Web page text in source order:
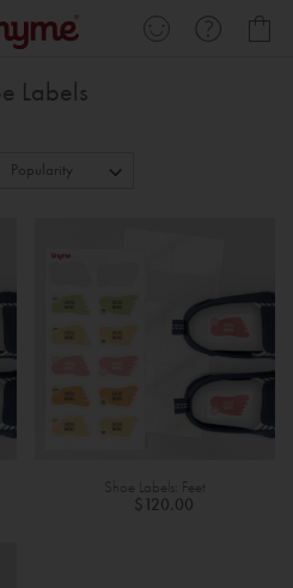
Labels
Shoe Labels: Feet
$120.00